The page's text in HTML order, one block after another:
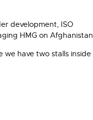
development, ISO
HMG on Afghanistan.
have two stalls inside